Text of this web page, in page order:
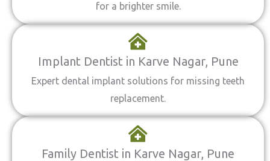
for a brighter smile.
Implant Dentist in Karve Nagar, Pune
Expert dental implant solutions for missing teeth
replacement.
Family Dentist in Karve Nagar, Pune